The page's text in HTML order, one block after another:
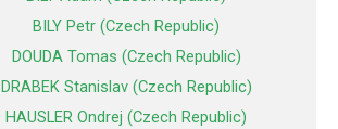
BILY Petr (Czech Republic)
DOUDA Tomas (Czech Republic)
DRABEK Stanislav (Czech Republic)
HAUSLER Ondrej (Czech Republic)